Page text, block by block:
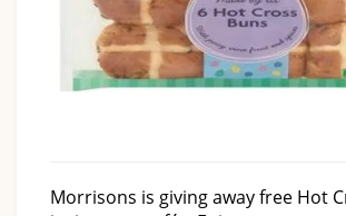
Morrisons is giving away free Hot